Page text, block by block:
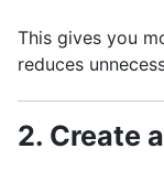
This gives you
reduces
2. Create